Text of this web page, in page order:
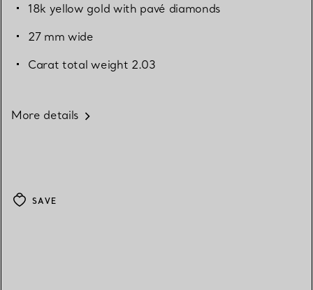
18k yellow gold with pavé diamonds
27 mm wide
Carat total weight 2.03
More details
SAVE